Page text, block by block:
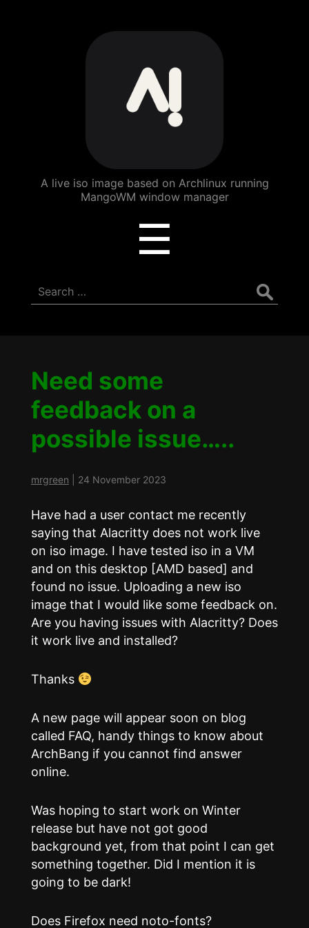
ArchBang
Linux
A live iso image based on Archlinux running
MangoWM window manager
☰
Search
for:
Need some
feedback on a
possible issue…..
mrgreen 24 November 2023
Have had a user contact me recently
saying that Alacritty does not work live
on iso image. I have tested iso in a VM
and on this desktop [AMD based] and
found no issue. Uploading a new iso
image that I would like some feedback on.
Are you having issues with Alacritty? Does
it work live and installed?
Thanks
A new page will appear soon on blog
called FAQ, handy things to know about
ArchBang if you cannot find answer
online.
Was hoping to start work on Winter
release but have not got good
background yet, from that point I can get
something together. Did I mention it is
going to be dark!
Does Firefox need noto-fonts?